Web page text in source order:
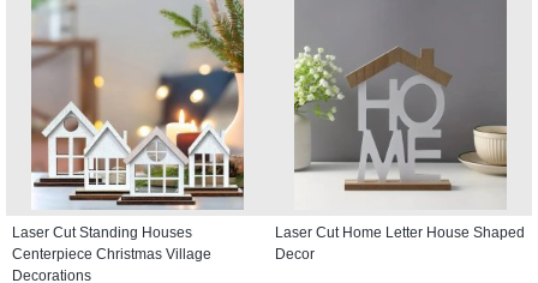
Laser Cut Standing Houses
Centerpiece Christmas Village
Decorations
Laser Cut Home Letter House Shaped
Decor